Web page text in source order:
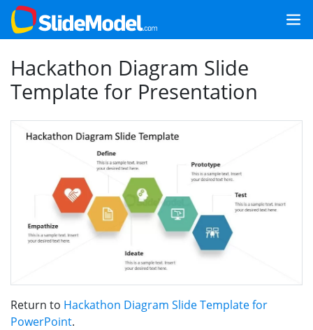
Hackathon Diagram Slide
Template for Presentation
Return to Hackathon Diagram Slide Template for
PowerPoint.